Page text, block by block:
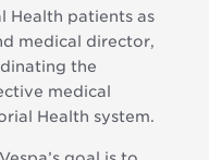
Health patients as
medical director,
the
medical
Health system.